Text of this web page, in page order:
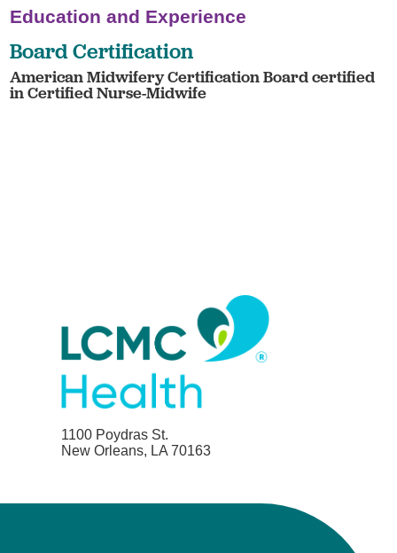
Education and Experience
Board Certification
American Midwifery Certification Board certified
in Certified Nurse-Midwife
1100 Poydras St.
New Orleans, LA 70163